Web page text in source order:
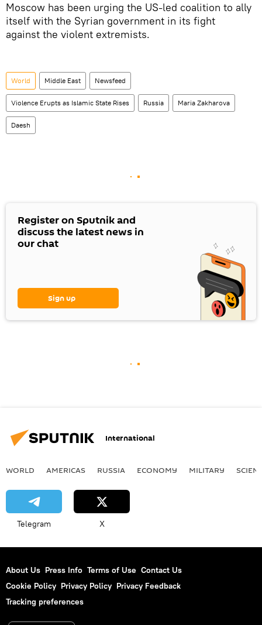
Moscow has been urging the US-led coalition to ally
itself with the Syrian government in its fight
against the violent extremists.
World Middle East Newsfeed
Violence Erupts as Islamic State Rises Russia Maria Zakharova
Daesh
Register on Sputnik and
discuss the latest news in
our chat
Sign up
International
WORLD AMERICAS RUSSIA ECONOMY MILITARY
Telegram X
About Us Press Info Terms of Use Contact Us
Cookie Policy Privacy Policy Privacy Feedback
Tracking preferences